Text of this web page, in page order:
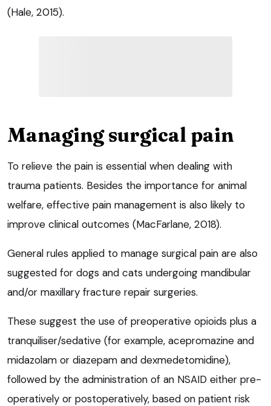
(Hale, 2015).
Managing surgical pain
To relieve the pain is essential when dealing with
trauma patients. Besides the importance for animal
welfare, effective pain management is also likely to
improve clinical outcomes (MacFarlane, 2018).
General rules applied to manage surgical pain are also
suggested for dogs and cats undergoing mandibular
and/or maxillary fracture repair surgeries.
These suggest the use of preoperative opioids plus a
tranquiliser/sedative (for example, acepromazine and
midazolam or diazepam and dexmedetomidine),
followed by the administration of an NSAID either pre-
operatively or postoperatively, based on patient risk